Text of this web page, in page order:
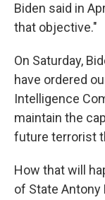
Biden said in
that objective."
On Saturday,
have ordered
Intelligence
maintain the
future terrorist
How that will
of State Antony